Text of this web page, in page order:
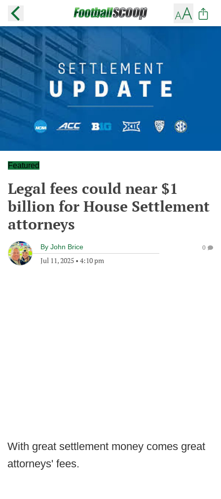
Featured
Legal fees could near $1
billion for House Settlement
attorneys
By John Brice
Jul 11, 2025 • 4:10 pm
0
With great settlement money comes great
attorneys' fees.